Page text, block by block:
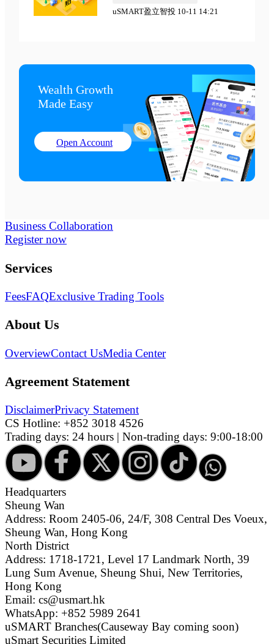
uSMART盈立智投 10-11 14:21
Wealth Growth
Made Easy
Open Account
Business Collaboration
Register now
Services
FeesFAQExclusive Trading Tools
About Us
OverviewContact UsMedia Center
Agreement Statement
DisclaimerPrivacy Statement
CS Hotline: +852 3018 4526
Trading days: 24 hours | Non-trading days: 9:00-18:00
Headquarters
Sheung Wan
Address: Room 2405-06, 24/F, 308 Central Des Voeux,
Sheung Wan, Hong Kong
North District
Address: 1718-1721, Level 17 Landmark North, 39
Lung Sum Avenue, Sheung Shui, New Territories,
Hong Kong
Email: cs@usmart.hk
WhatsApp: +852 5989 2641
uSMART Branches(Causeway Bay coming soon)
uSmart Securities Limited